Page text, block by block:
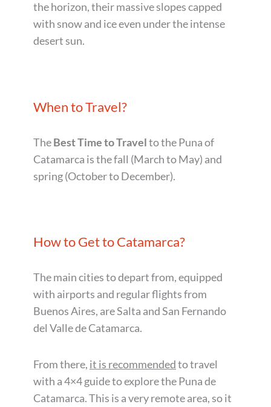
the horizon, their massive slopes capped
with snow and ice even under the intense
desert sun.
When to Travel?
TheBest Timeto Travelto the Puna of
Catamarca is the fall (March to May) and
spring (October to December).
How to Get to Catamarca?
The main cities to depart from, equipped
with airports and regular flights from
Buenos Aires, are Salta and San Fernando
del Valle de Catamarca.
From there, it is recommendedto travel
with a 4×4 guide to explore the Puna de
Catamarca. This is a very remote area, so it